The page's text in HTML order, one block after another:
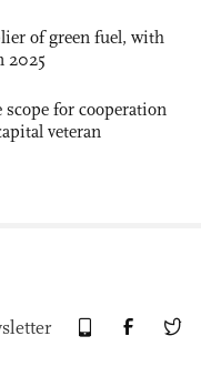
of green fuel, with
2025
for cooperation
veteran